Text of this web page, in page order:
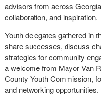
advisors from across
collaboration, and inspiration.
Youth delegates gathered in
share successes, discuss
strategies for community
a welcome from Mayor Van
County Youth Commission,
and networking opportunities.